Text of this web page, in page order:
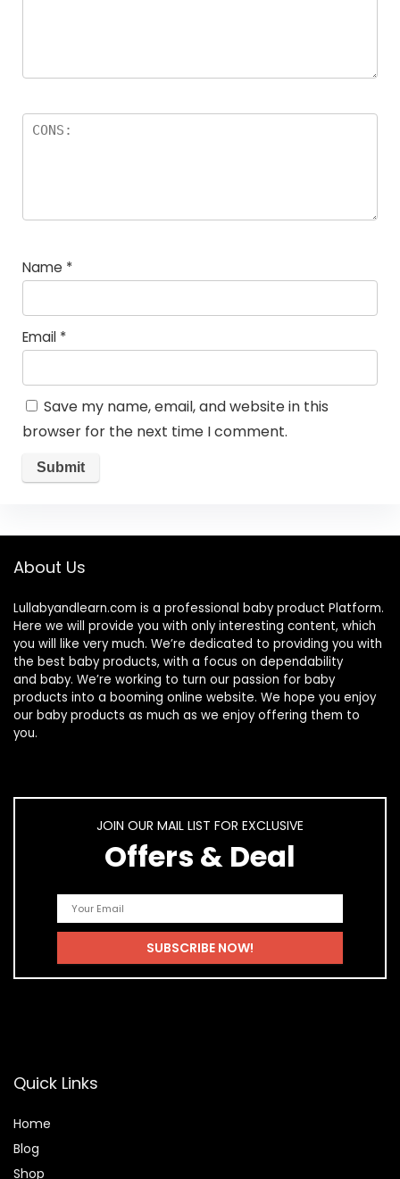
Name *
Email *
Save my name, email, and website in this
browser for the next time I comment.
About Us
Lullabyandlearn.com is a professional baby product Platform.
Here we will provide you with only interesting content, which
you will like very much. We’re dedicated to providing you with
the best baby products, with a focus on dependability
and baby. We’re working to turn our passion for baby
products into a booming online website. We hope you enjoy
our baby products as much as we enjoy offering them to
you.
JOIN OUR MAIL LIST FOR EXCLUSIVE
Offers & Deal
Quick Links
Home
Blog
Shop